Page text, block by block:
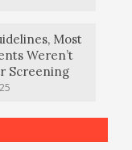
Most
Weren’t
Screening